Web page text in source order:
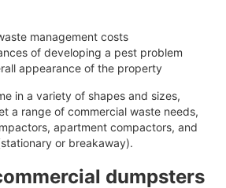
management costs
of developing a pest problem
appearance of the property
in a variety of shapes and sizes,
a range of commercial waste needs,
apartment compactors, and
or breakaway).
dumpsters